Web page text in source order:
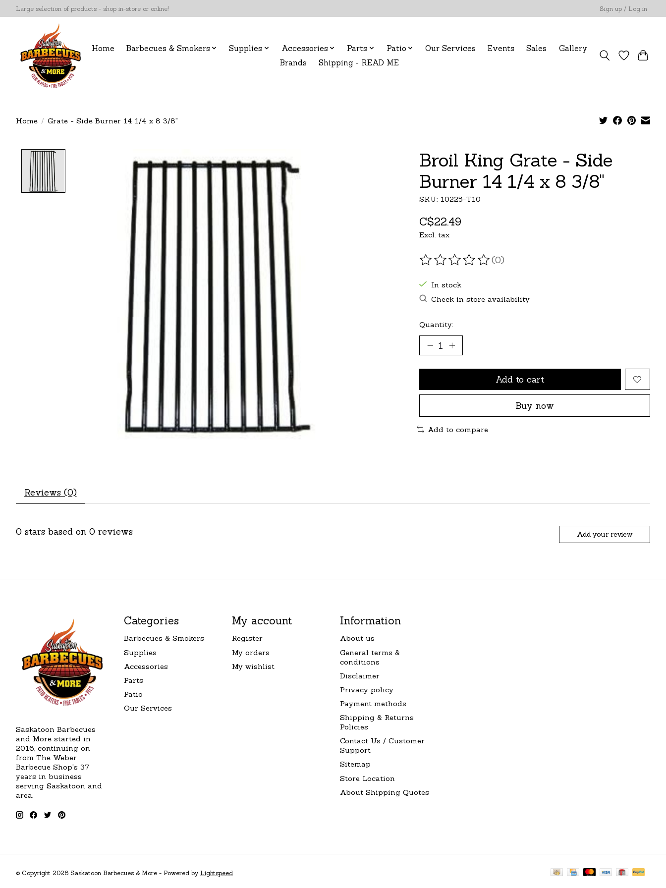
Large selection of products - shop in-store or online! Sign up / Log in
Home Barbecues & Smokers Supplies Accessories Parts Patio Our Services Events Sales
Gallery
Brands
Shipping - READ ME
Home / Grate - Side Burner 14 1/4 x 8 3/8"
Broil King Grate - Side
Burner 14 1/4 x 8 3/8"
SKU: 10225-T10
C$22.49
Excl. tax
The rating of this product is
(0)
In stock
Check in store availability
Quantity:
Add to cart
Buy now
Add to compare
Reviews (0)
0 stars based on 0 reviews Add your review
Saskatoon Barbecues
and More started in
2016, continuing on
from The Weber
Barbecue Shop's 37
years in business
serving Saskatoon and
area.
Categories
Barbecues & Smokers
Supplies
Accessories
Parts
Patio
Our Services
My account
Register
My orders
My wishlist
Information
About us
General terms &
conditions
Disclaimer
Privacy policy
Payment methods
Shipping & Returns
Policies
Contact Us / Customer
Support
Sitemap
Store Location
About Shipping Quotes
© Copyright 2026 Saskatoon Barbecues & More - Powered by Lightspeed